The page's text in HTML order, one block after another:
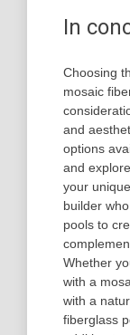
In
Choosing
mosaic
and
options
and
your
builder
pools to
Whether
with a
with a
fiberglass